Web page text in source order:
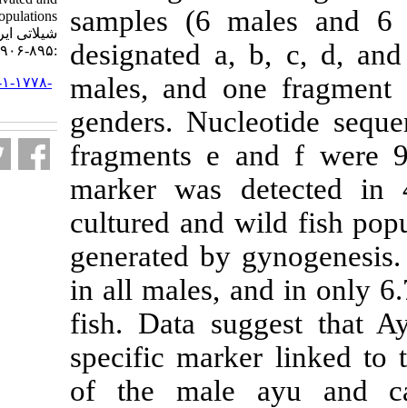
samples (6
designated
males, and
genders.
fragments e
marker was
cultured and
generated by
in all males,
fish. Data
specific
of the male
wild populations. مجله علوم
شیلاتی ایران. ۱۳۹۳; ۱۳ (۴)
URL:http://jifro.ir/article-۱-۱۷۷۸-